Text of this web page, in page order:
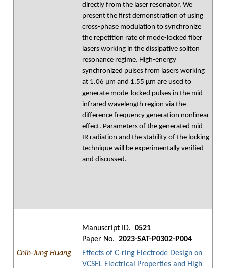
directly from the laser resonator. We
present the first demonstration of using
cross-phase modulation to synchronize
the repetition rate of mode-locked fiber
lasers working in the dissipative soliton
resonance regime. High-energy
synchronized pulses from lasers working
at 1.06 μm and 1.55 μm are used to
generate mode-locked pulses in the mid-
infrared wavelength region via the
difference frequency generation nonlinear
effect. Parameters of the generated mid-
IR radiation and the stability of the locking
technique will be experimentally verified
and discussed.
Manuscript ID. 0521
Paper No. 2023-SAT-P0302-P004
Chih-Jung Huang
Effects of C-ring Electrode Design on
VCSEL Electrical Properties and High